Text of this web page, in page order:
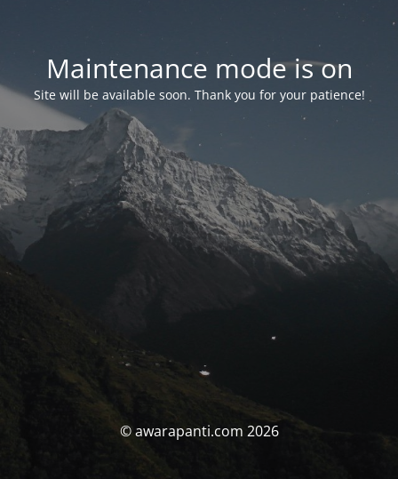
Maintenance mode is on
Site will be available soon. Thank you for your patience!
© awarapanti.com 2026